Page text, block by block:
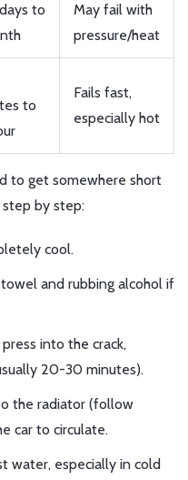
to
May fail with
pressure/heat
to
Fails fast,
especially hot
to get somewhere short
step by step:
cool.
and rubbing alcohol if
into the crack,
20-30 minutes).
the radiator (follow
car to circulate.
water, especially in cold